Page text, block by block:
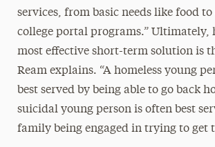
services, from basic needs like food to
college portal programs.” Ultimately,
most effective short-term solution is
Ream explains. “A homeless young
best served by being able to go back
suicidal young person is often best
family being engaged in trying to get